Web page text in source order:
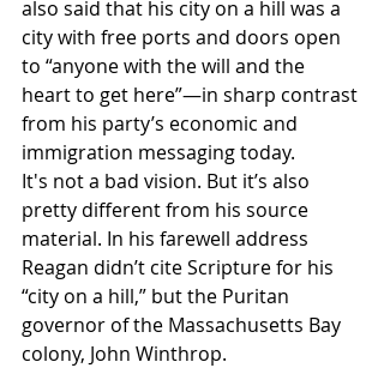
also said that his city on a hill was a
city with free ports and doors open
to “anyone with the will and the
heart to get here”—in sharp contrast
from his party’s economic and
immigration messaging today.
It's not a bad vision. But it’s also
pretty different from his source
material. In his farewell address
Reagan didn’t cite Scripture for his
“city on a hill,” but the Puritan
governor of the Massachusetts Bay
colony, John Winthrop.